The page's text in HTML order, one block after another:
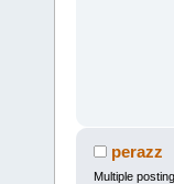
perazz
Multiple